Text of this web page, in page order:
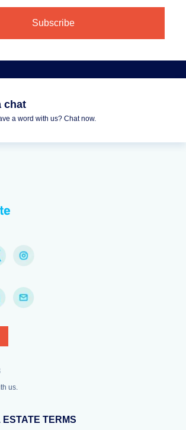
chat
a word with us? Chat now.
us.
TERMS